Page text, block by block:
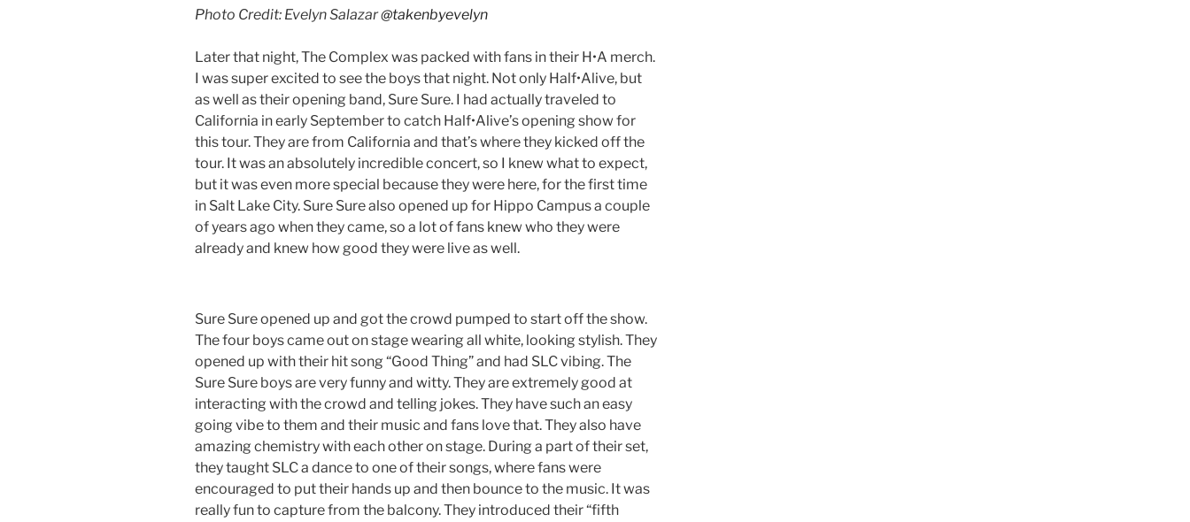
Photo Credit: Evelyn Salazar@takenbyevelyn
Later that night, The Complex was packed with fans in their H•A merch.
I was super excited to see the boys that night. Not only Half•Alive, but
as well as their opening band, Sure Sure. I had actually traveled to
California in early September to catch Half•Alive’s opening show for
this tour. They are from California and that’s where they kicked off the
tour. It was an absolutely incredible concert, so I knew what to expect,
but it was even more special because they were here, for the first time
in Salt Lake City. Sure Sure also opened up for Hippo Campus a couple
of years ago when they came, so a lot of fans knew who they were
already and knew how good they were live as well.
Sure Sure opened up and got the crowd pumped to start off the show.
The four boys came out on stage wearing all white, looking stylish. They
opened up with their hit song “Good Thing” and had SLC vibing. The
Sure Sure boys are very funny and witty. They are extremely good at
interacting with the crowd and telling jokes. They have such an easy
going vibe to them and their music and fans love that. They also have
amazing chemistry with each other on stage. During a part of their set,
they taught SLC a dance to one of their songs, where fans were
encouraged to put their hands up and then bounce to the music. It was
really fun to capture from the balcony. They introduced their “fifth